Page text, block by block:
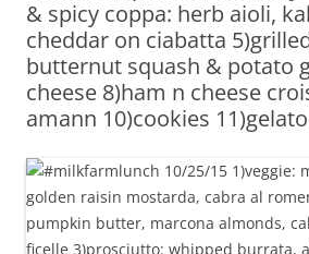
& spicy coppa: herb aioli,
cheddar on ciabatta
butternut squash & potato
cheese 8)ham n cheese
amann 10)cookies 11)gelato